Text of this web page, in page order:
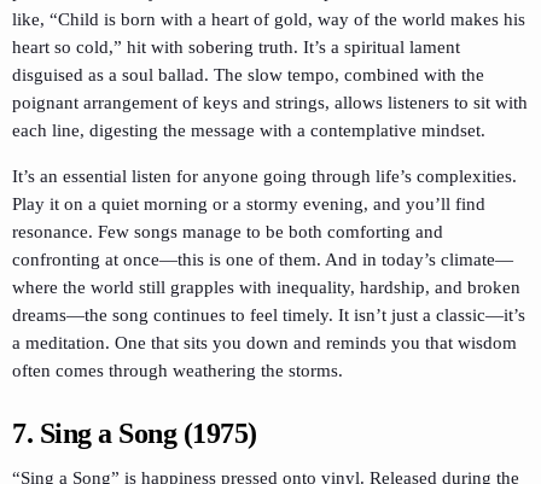
like, “Child is born with a heart of gold, way of the world makes his
heart so cold,” hit with sobering truth. It’s a spiritual lament
disguised as a soul ballad. The slow tempo, combined with the
poignant arrangement of keys and strings, allows listeners to sit with
each line, digesting the message with a contemplative mindset.
It’s an essential listen for anyone going through life’s complexities.
Play it on a quiet morning or a stormy evening, and you’ll find
resonance. Few songs manage to be both comforting and
confronting at once—this is one of them. And in today’s climate—
where the world still grapples with inequality, hardship, and broken
dreams—the song continues to feel timely. It isn’t just a classic—it’s
a meditation. One that sits you down and reminds you that wisdom
often comes through weathering the storms.
7. Sing a Song (1975)
“Sing a Song” is happiness pressed onto vinyl. Released during the